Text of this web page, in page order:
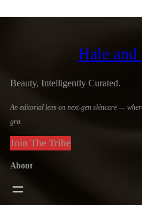
Hale
Beauty, Intelligently Curated.
An editorial lens on next-gen skincare —
grit.
Join The Tribe
About